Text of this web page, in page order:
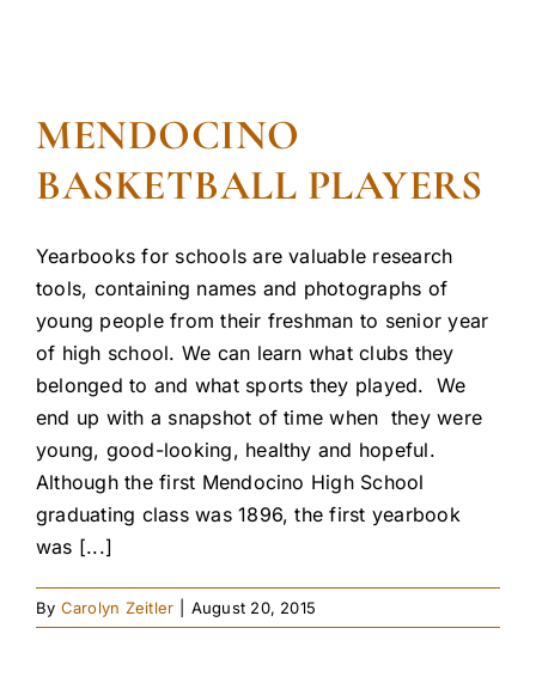
MENDOCINO
BASKETBALL PLAYERS
Yearbooks for schools are valuable research
tools, containing names and photographs of
young people from their freshman to senior year
of high school. We can learn what clubs they
belonged to and what sports they played. We
end up with a snapshot of time when they were
young, good-looking, healthy and hopeful.
Although the first Mendocino High School
graduating class was 1896, the first yearbook
was [...]
By Carolyn Zeitler August 20, 2015